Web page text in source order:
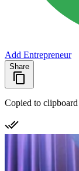
Add Entrepreneur
Share
Copied to clipboard